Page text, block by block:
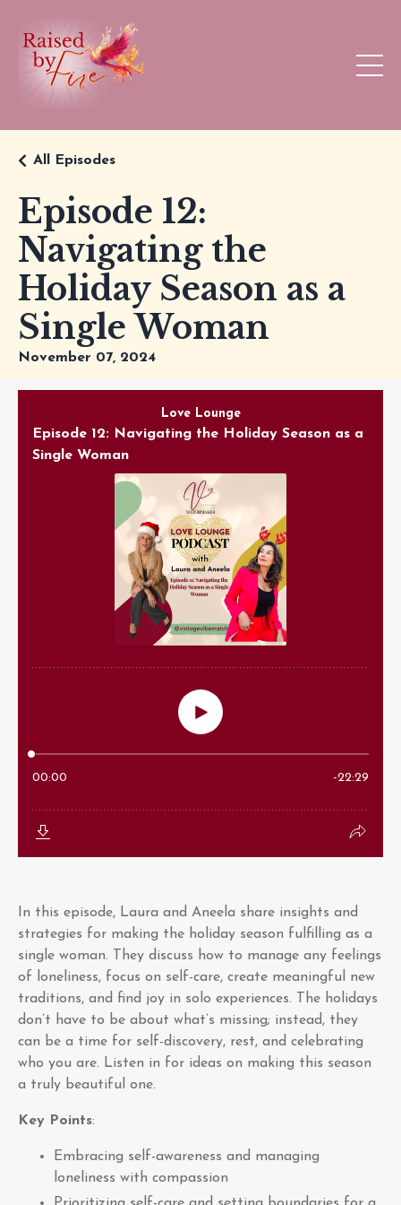
Episode 12:
Navigating the
Holiday Season as a
Single Woman
All Episodes
November 07, 2024
In this episode, Laura and Aneela share insights and
strategies for making the holiday season fulfilling as a
single woman. They discuss how to manage any feelings
of loneliness, focus on self-care, create meaningful new
traditions, and find joy in solo experiences. The holidays
don’t have to be about what’s missing; instead, they
can be a time for self-discovery, rest, and celebrating
who you are. Listen in for ideas on making this season
a truly beautiful one.
Key Points:
Embracing self-awareness and managing
loneliness with compassion